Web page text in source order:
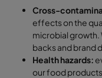
Cross-
effects on the
microbial
backs and brand
Health hazards:
our food